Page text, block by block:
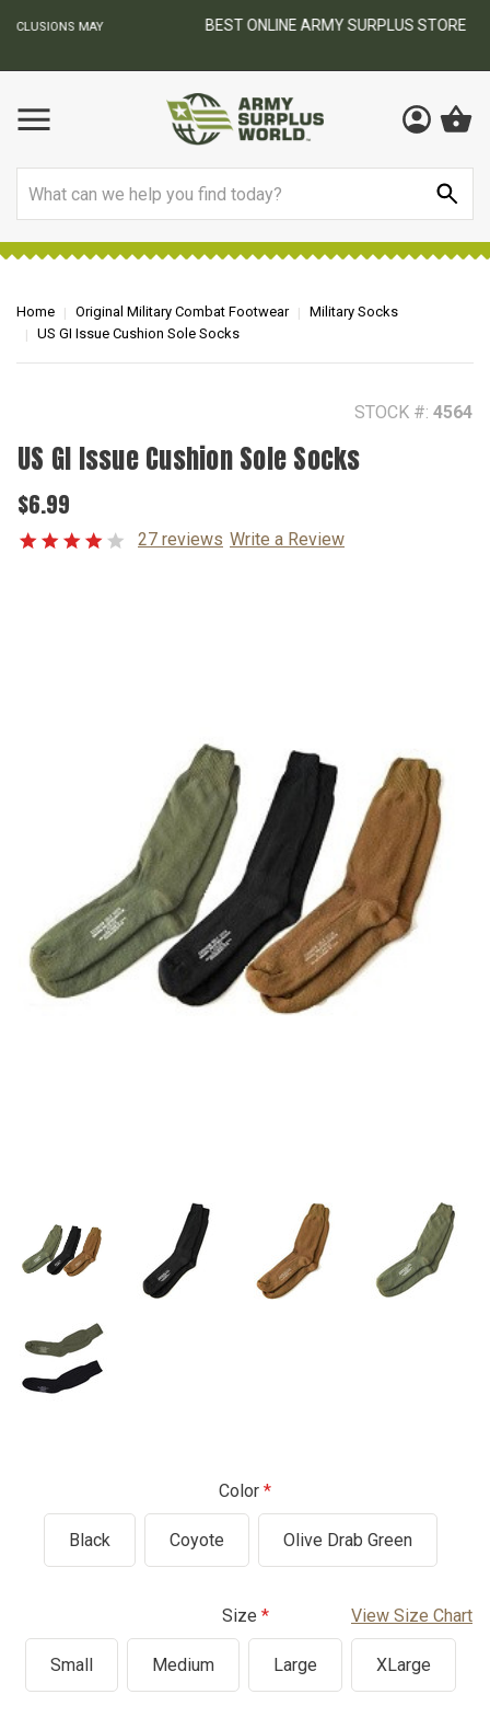
BEST ONLINE ARMY SURPLUS STORE
Home Original Military Combat Footwear
Military Socks
US GI Issue Cushion Sole Socks
STOCK #: 4564
US GI Issue Cushion Sole Socks
$6.99
27 reviews Write a Review
Color
Black Coyote Olive Drab Green
Size View Size Chart
Small Medium Large XLarge